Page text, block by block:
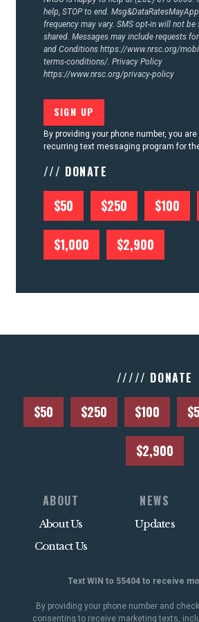
help, STOP to end.
frequency may vary. SMS opt-in will not be
shared. Messages may include requests
and Conditions https://www.nrsc.org/
terms-conditions/. Privacy Policy
https://www.nrsc.org/privacy-policy
By providing your phone number, you
recurring text messaging program for
/// DONATE
$50 $250 $100
$1,000 $2,900
///// DONATE
$50 $250 $100
$2,900
ABOUT
About Us
Contact Us
NEWS
Updates
Text WIN to 55404 to receive
By providing your phone number and
consenting to receive marketing texts,